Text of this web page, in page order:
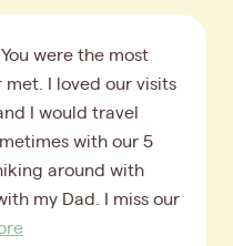
were the most
I loved our visits
I would travel
with our 5
around with
my Dad. I miss our